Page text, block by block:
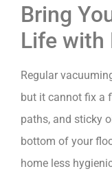
Bring
Life with
Regular
but it cannot fix a
paths, and sticky
bottom of your
home less